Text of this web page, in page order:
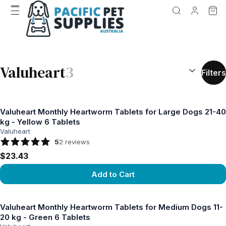
Valuheart3 SEARCH
Filters
Valuheart Monthly Heartworm Tablets for Large Dogs 21-40
kg - Yellow 6 Tablets
Valuheart
52 reviews
$23.43
Add to Cart
Valuheart Monthly Heartworm Tablets for Medium Dogs 11-
20 kg - Green 6 Tablets